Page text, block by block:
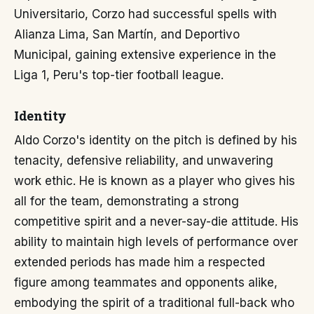
Universitario, Corzo had successful spells with
Alianza Lima, San Martín, and Deportivo
Municipal, gaining extensive experience in the
Liga 1, Peru's top-tier football league.
Identity
Aldo Corzo's identity on the pitch is defined by his
tenacity, defensive reliability, and unwavering
work ethic. He is known as a player who gives his
all for the team, demonstrating a strong
competitive spirit and a never-say-die attitude. His
ability to maintain high levels of performance over
extended periods has made him a respected
figure among teammates and opponents alike,
embodying the spirit of a traditional full-back who